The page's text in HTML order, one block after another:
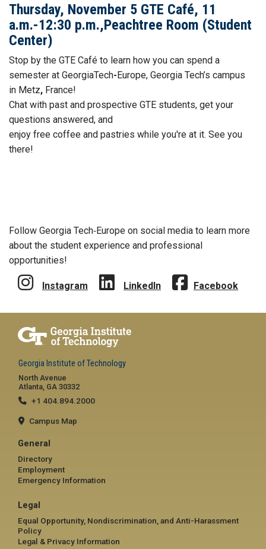
Thursday, November 5 GTE Café, 11
a.m.-12:30 p.m.,Peachtree Room (Student
Center)
Stop by the GTE Café to learn how you can spend a
semester at GeorgiaTech-Europe, Georgia Tech’s campus
in Metz, France!
Chat with past and prospective GTE students, get your
questions answered, and
enjoy free coffee and pastries while you're at it. See you
there!
Follow Georgia Tech‑Europe on social media to learn more
about the student experience and professional
opportunities!
Instagram LinkedIn Facebook
Georgia Institute of Technology
North Avenue
Atlanta, GA 30332
+1 404.894.2000
Campus Map
General
Directory
Employment
Emergency Information
Legal
Equal Opportunity, Nondiscrimination, and Anti-Harassment
Policy
Legal & Privacy Information